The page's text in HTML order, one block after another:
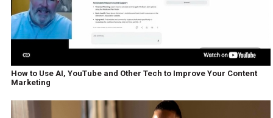
How to Use AI, YouTube and Other Tech to Improve Your Content
Marketing